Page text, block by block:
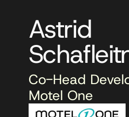
Astrid
Co-Head
Motel One